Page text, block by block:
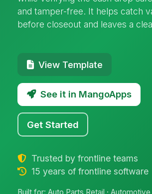
and tamper-free. It helps catch
before closeout and leaves a
View Template
See it in MangoApps
Get Started
Trusted by frontline teams
15 years of frontline software